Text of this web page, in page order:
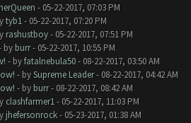
- 05-22-2017, 07:03 PM
tyb1- 05-22-2017, 07:20 PM
rashustboy- 05-22-2017, 07:51 PM
by burr- 05-22-2017, 10:55 PM
- byfatalnebula50- 08-22-2017, 03:50 AM
- bySupreme Leader- 08-22-2017, 04:42 AM
- by burr- 08-22-2017, 08:42 AM
clashfarmer1- 05-22-2017, 11:03 PM
jhefersonrock- 05-23-2017, 01:38 AM